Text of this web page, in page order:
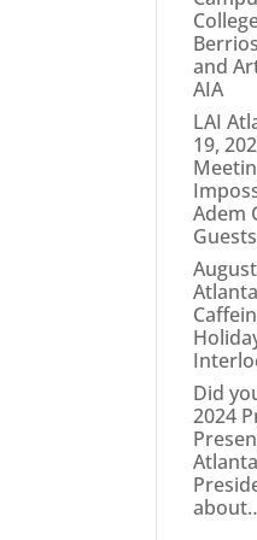
and
AIA
LAI
19,
Adem
Did
2024